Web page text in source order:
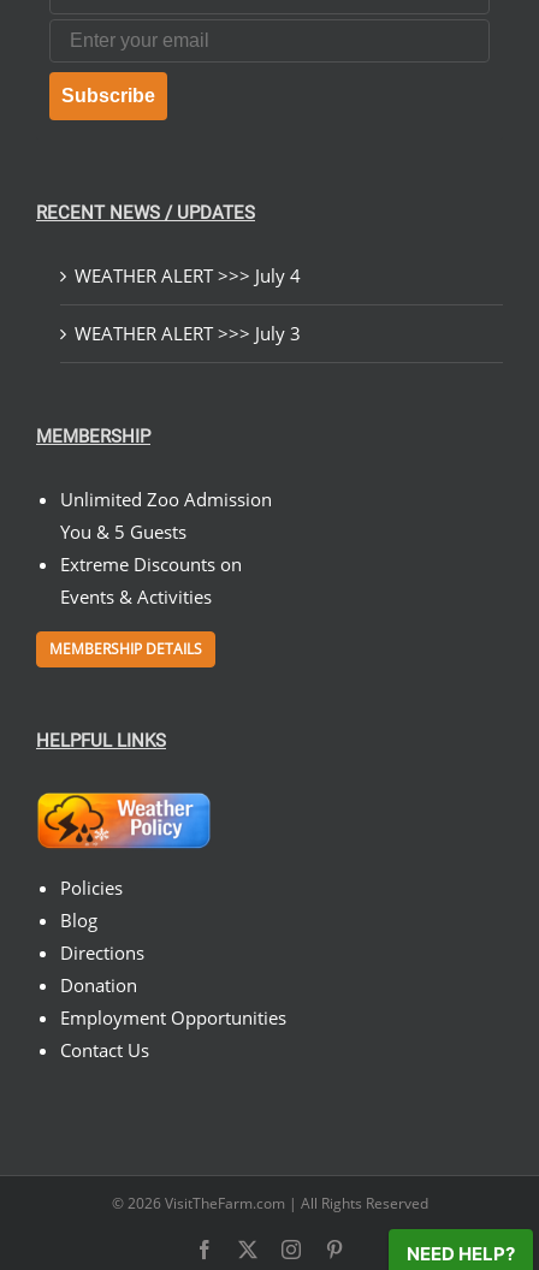
Email
Subscribe
RECENT NEWS / UPDATES
WEATHER ALERT >>> July 4
WEATHER ALERT >>> July 3
MEMBERSHIP
Unlimited Zoo Admission
You & 5 Guests
Extreme Discounts on
Events & Activities
MEMBERSHIP DETAILS
HELPFUL LINKS
Policies
Blog
Directions
Donation
Employment Opportunities
Contact Us
© 2026 VisitTheFarm.com | All Rights Reserved
Facebook Instagram NEED HELP?